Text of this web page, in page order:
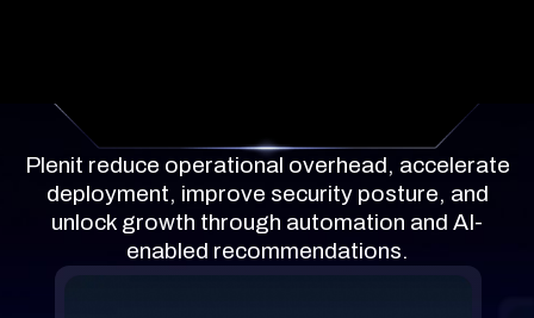
What's included
Plenit reduce operational overhead, accelerate
deployment, improve security posture, and
unlock growth through automation and AI-
enabled recommendations.